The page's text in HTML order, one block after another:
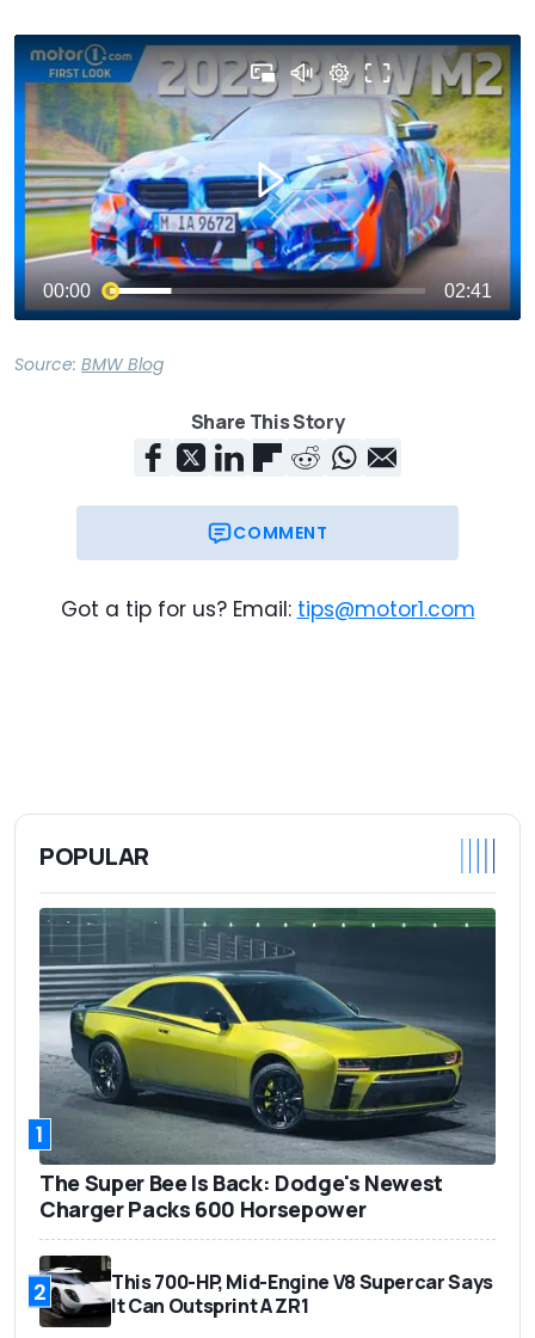
Source: BMW Blog
Share This Story
COMMENT
Got a tip for us? Email: tips@motor1.com
POPULAR
1
The Super Bee Is Back: Dodge's Newest
Charger Packs 600 Horsepower
2
This 700-HP, Mid-Engine V8 Supercar Says
It Can Outsprint A ZR1